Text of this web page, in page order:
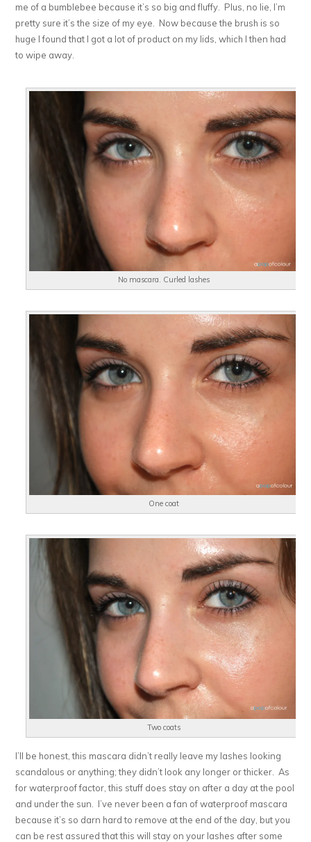
me of a bumblebee because it’s so big and fluffy. Plus, no lie, I’m
pretty sure it’s the size of my eye. Now because the brush is so
huge I found that I got a lot of product on my lids, which I then had
to wipe away.
No mascara. Curled lashes
One coat
Two coats
I’ll be honest, this mascara didn’t really leave my lashes looking
scandalous or anything; they didn’t look any longer or thicker. As
for waterproof factor, this stuff does stay on after a day at the pool
and under the sun. I’ve never been a fan of waterproof mascara
because it’s so darn hard to remove at the end of the day, but you
can be rest assured that this will stay on your lashes after some